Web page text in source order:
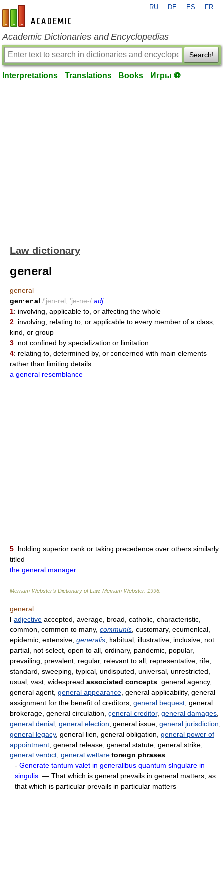
en-academic.com
RU DE ES FR
Academic Dictionaries and Encyclopedias
Search!
Interpretations Translations Books Игры ⚽
Law dictionary
general
general
gen·er·al /'jen-rəl, 'je-nə-/ adj
1: involving, applicable to, or affecting the whole
2: involving, relating to, or applicable to every member of a class,
kind, or group
3: not confined by specialization or limitation
4: relating to, determined by, or concerned with main elements
rather than limiting details
a general resemblance
5: holding superior rank or taking precedence over others similarly
titled
the general manager
Merriam-Webster’s Dictionary of Law. Merriam-Webster 1996
general
I adjective accepted, average, broad, catholic, characteristic,
common, common to many, communis , customary, ecumenical,
epidemic, extensive, generalis , habitual, illustrative, inclusive, not
partial, not select, open to all, ordinary, pandemic, popular,
prevailing, prevalent, regular, relevant to all, representative, rife,
standard, sweeping, typical, undisputed, universal, unrestricted,
usual, vast, widespread associated concepts: general agency,
general agent, general appearance , general applicability, general
assignment for the benefit of creditors, general bequest , general
brokerage, general circulation, general creditor, general damages
general denial general election , general issue, general jurisdiction
general legacy, general lien, general obligation, general power of
appointment , general release, general statute, general strike,
general verdict general welfare foreign phrases:
- Generate tantum valet in generallbus quantum slngulare in
singulis. — That which is general prevails in general matters, as
that which is particular prevails in particular matters